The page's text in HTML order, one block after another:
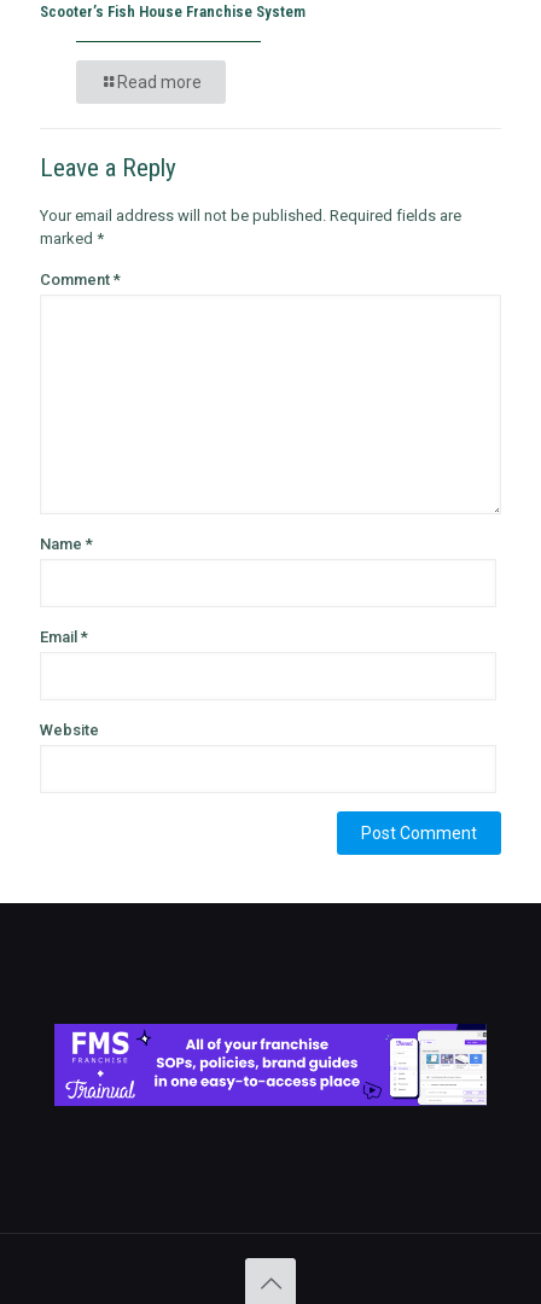
Scooter’s Fish House Franchise System
Read more
Leave a Reply
Your email address will not be published. Required fields are
marked *
Comment *
Name *
Email *
Website